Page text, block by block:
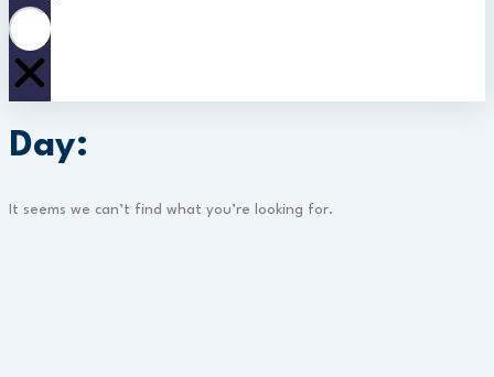
Day:
It seems we can’t find what you’re looking for.